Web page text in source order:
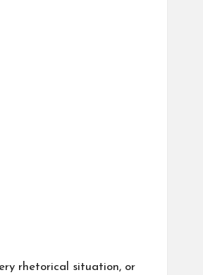
rhetorical situation, or